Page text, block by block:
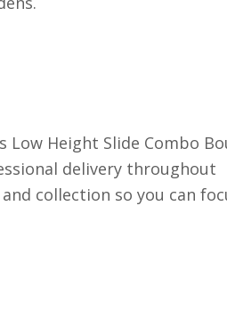
Height Slide Combo
delivery throughout
collection so you can